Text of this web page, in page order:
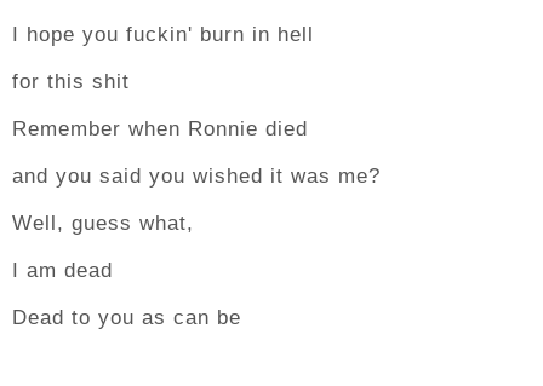
I hope you fuckin' burn in hell
for this shit
Remember when Ronnie died
and you said you wished it was me?
Well, guess what,
I am dead
Dead to you as can be